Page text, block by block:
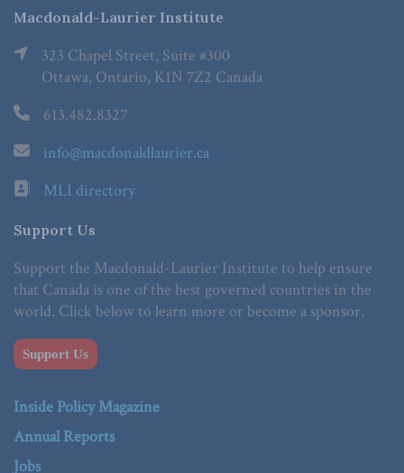
Macdonald-Laurier Institute
323 Chapel Street, Suite #300
Ottawa, Ontario, K1N 7Z2 Canada
613.482.8327
info@macdonaldlaurier.ca
MLI directory
Support Us
Support the Macdonald-Laurier Institute to help ensure
that Canada is one of the best governed countries in the
world. Click below to learn more or become a sponsor.
Support Us
Inside Policy Magazine
Annual Reports
Jobs